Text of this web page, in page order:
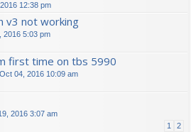
12:38 pm
v3 not working
2016 5:03 pm
first time on tbs 5990
04, 2016 10:09 am
2016 3:07 am
1 2